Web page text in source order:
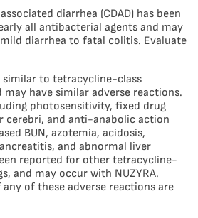
diarrhea (CDAD) has been
all antibacterial agents and may
diarrhea to fatal colitis. Evaluate
similar to tetracycline-class
have similar adverse reactions.
photosensitivity, fixed drug
cerebri, and anti-anabolic action
BUN, azotemia, acidosis,
and abnormal liver
reported for other tetracycline-
and may occur with NUZYRA.
any of these adverse reactions are